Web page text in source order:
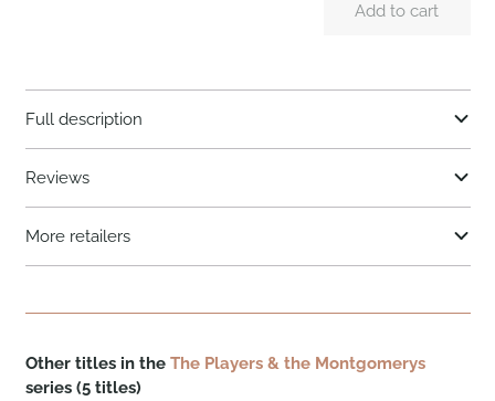
Add to cart
Full description
Reviews
More retailers
Other titles in the The Players & the Montgomerys
series (5 titles)